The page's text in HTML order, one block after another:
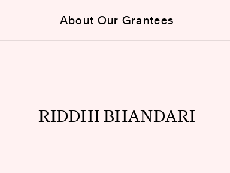
About Our Grantees
RIDDHI BHANDARI